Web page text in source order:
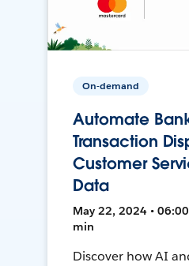
On-demand
Automate
Transaction
Customer
Data
May 22, 2024 • 06:00
min
Discover how AI